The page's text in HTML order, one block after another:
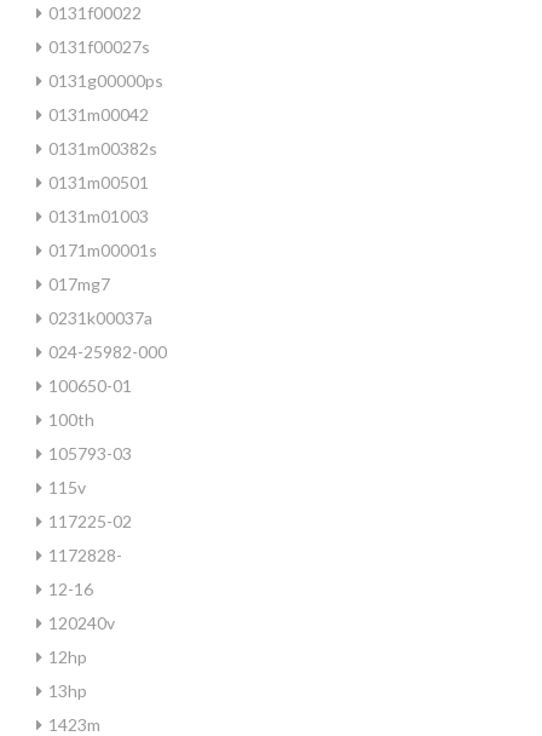
0131f00022
0131f00027s
0131g00000ps
0131m00042
0131m00382s
0131m00501
0131m01003
0171m00001s
017mg7
0231k00037a
024-25982-000
100650-01
100th
105793-03
115v
117225-02
1172828-
12-16
120240v
12hp
13hp
1423m